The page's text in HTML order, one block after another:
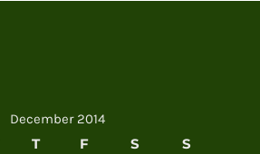
December 2014
T F S S